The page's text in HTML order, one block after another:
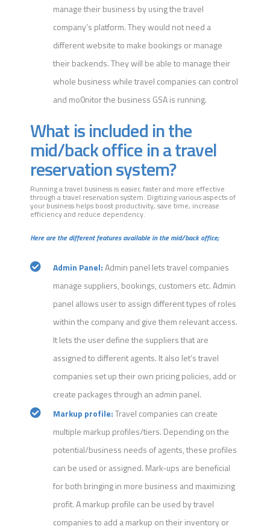
manage their business by using the travel
company’s platform. They would not need a
different website to make bookings or manage
their backends. They will be able to manage their
whole business while travel companies can control
and mo0nitor the business GSA is running.
What is included in the
mid/back office in a travel
reservation system?
Running a travel business is easier, faster and more effective
through a travel reservation system. Digitizing various aspects of
your business helps boost productivity, save time, increase
efficiency and reduce dependency.
Here are the different features available in the mid/back office;
Admin Panel:Admin panel lets travel companies
manage suppliers, bookings, customers etc. Admin
panel allows user to assign different types of roles
within the company and give them relevant access.
It lets the user define the suppliers that are
assigned to different agents. It also let’s travel
companies set up their own pricing policies, add or
create packages through an admin panel.
Markup profile:Travel companies can create
multiple markup profiles/tiers. Depending on the
potential/business needs of agents, these profiles
can be used or assigned. Mark-ups are beneficial
for both bringing in more business and maximizing
profit. A markup profile can be used by travel
companies to add a markup on their inventory or